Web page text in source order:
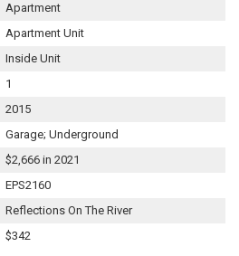
Apartment
Apartment Unit
Inside Unit
1
2015
Garage; Underground
$2,666 in 2021
EPS2160
Reflections On The River
$342